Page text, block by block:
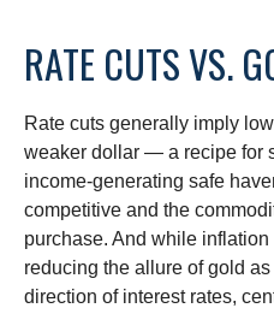
RATE CUTS VS.
Rate cuts generally imply
weaker dollar — a recipe for
income-generating safe
competitive and the
purchase. And while
reducing the allure of gold
direction of interest rates,